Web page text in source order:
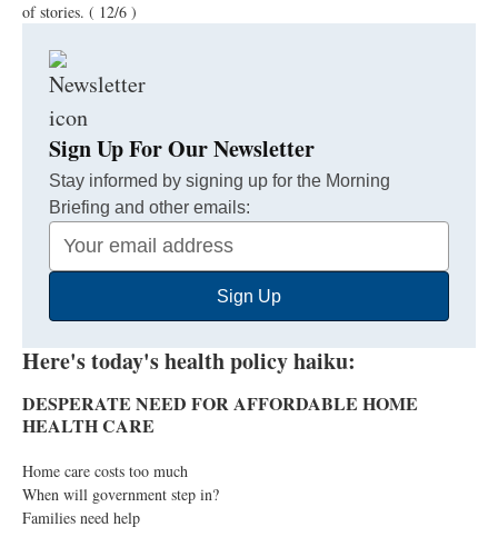
of stories. ( 12/6 )
Sign Up For Our Newsletter
Stay informed by signing up for the Morning
Briefing and other emails:
Your
Email
Sign Up
Here's today's health policy haiku:
DESPERATE NEED FOR AFFORDABLE HOME
HEALTH CARE
Home care costs too much
When will government step in?
Families need help